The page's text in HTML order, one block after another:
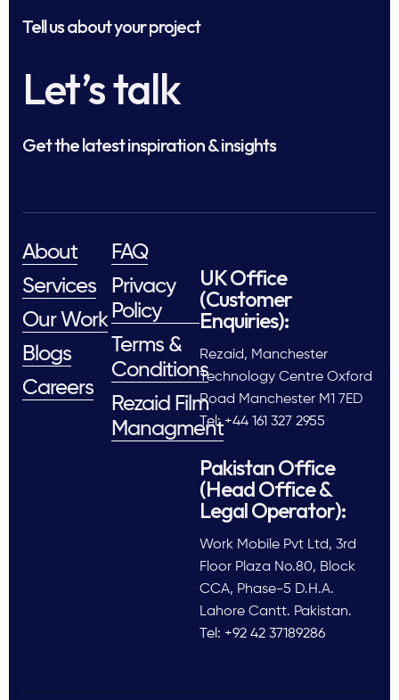
Tell us about your project
Let’s talk
Get the latest inspiration & insights
About
Services
Our Work
Blogs
Careers
FAQ
Privacy
Policy
Terms &
Conditions
Rezaid Film
Managment
UK Office
(Customer
Enquiries):
Rezaid, Manchester
Technology Centre Oxford
Road Manchester M1 7ED
Tel: +44 161 327 2955
Pakistan Office
(Head Office &
Legal Operator):
Work Mobile Pvt Ltd, 3rd
Floor Plaza No.80, Block
CCA, Phase-5 D.H.A.
Lahore Cantt. Pakistan.
Tel: +92 42 37189286